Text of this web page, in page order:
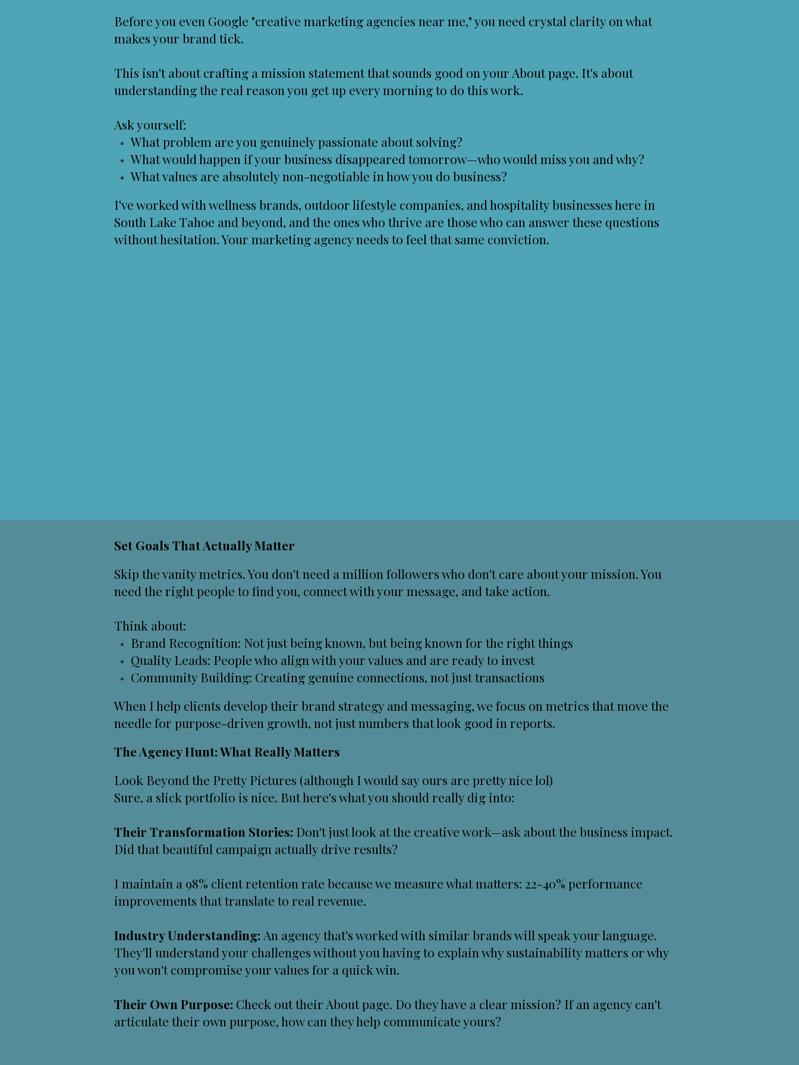
Before you even Google "creative marketing agencies near me," you need crystal clarity on what
makes your brand tick.
This isn't about crafting a mission statement that sounds good on your About page. It's about
understanding the real reason you get up every morning to do this work.
Ask yourself:
What problem are you genuinely passionate about solving?
What would happen if your business disappeared tomorrow—who would miss you and why?
What values are absolutely non-negotiable in how you do business?
I've worked with wellness brands, outdoor lifestyle companies, and hospitality businesses here in
South Lake Tahoe and beyond, and the ones who thrive are those who can answer these questions
without hesitation. Your marketing agency needs to feel that same conviction.
Set Goals That Actually Matter
Skip the vanity metrics. You don't need a million followers who don't care about your mission. You
need the right people to find you, connect with your message, and take action.
Think about:
Brand Recognition: Not just being known, but being known for the right things
Quality Leads: People who align with your values and are ready to invest
Community Building: Creating genuine connections, not just transactions
When I help clients develop their brand strategy and messaging, we focus on metrics that move the
needle for purpose-driven growth, not just numbers that look good in reports.
The Agency Hunt: What Really Matters
Look Beyond the Pretty Pictures (although I would say ours are pretty nice lol)
Sure, a slick portfolio is nice. But here's what you should really dig into:
Their Transformation Stories: Don't just look at the creative work—ask about the business impact.
Did that beautiful campaign actually drive results?
I maintain a 98% client retention rate because we measure what matters: 22-40% performance
improvements that translate to real revenue.
Industry Understanding: An agency that's worked with similar brands will speak your language.
They'll understand your challenges without you having to explain why sustainability matters or why
you won't compromise your values for a quick win.
Their Own Purpose: Check out their About page. Do they have a clear mission? If an agency can't
articulate their own purpose, how can they help communicate yours?